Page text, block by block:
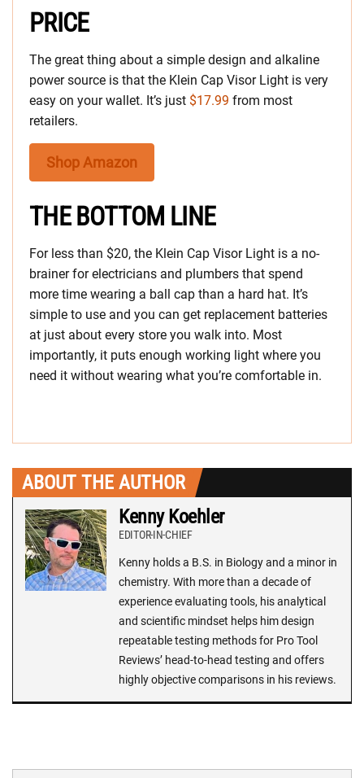
PRICE
The great thing about a simple design and alkaline
power source is that the Klein Cap Visor Light is very
easy on your wallet. It’s just $17.99 from most
retailers.
Shop Amazon
THE BOTTOM LINE
For less than $20, the Klein Cap Visor Light is a no-
brainer for electricians and plumbers that spend
more time wearing a ball cap than a hard hat. It’s
simple to use and you can get replacement batteries
at just about every store you walk into. Most
importantly, it puts enough working light where you
need it without wearing what you’re comfortable in.
ABOUT THE AUTHOR
Kenny Koehler
EDITOR-IN-CHIEF
Kenny holds a B.S. in Biology and a minor in
chemistry. With more than a decade of
experience evaluating tools, his analytical
and scientific mindset helps him design
repeatable testing methods for Pro Tool
Reviews’ head-to-head testing and offers
highly objective comparisons in his reviews.